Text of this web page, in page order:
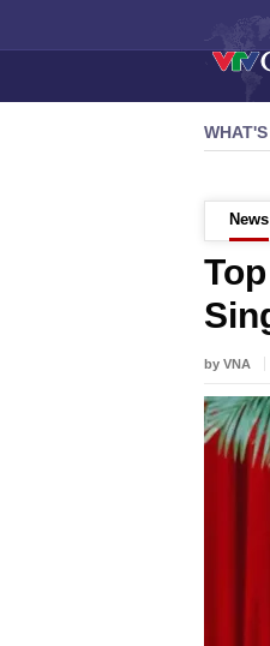
TW powers new growth
News
by VNA